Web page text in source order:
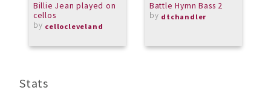
Billie Jean played on
cellos
by cellocleveland
Battle Hymn Bass 2
by dtchandler
Stats